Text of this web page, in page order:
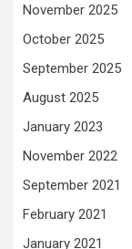
November 2025
October 2025
September 2025
August 2025
January 2023
November 2022
September 2021
February 2021
January 2021